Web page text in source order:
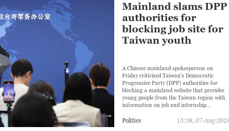
Mainland slams DPP
authorities for
blocking job site for
Taiwan youth
A Chinese mainland spokesperson on
Friday criticized Taiwan's Democratic
Progressive Party (DPP) authorities for
blocking a mainland website that provides
young people from the Taiwan region with
information on job and internship
applications.
Politics 13:38, 07-Aug-